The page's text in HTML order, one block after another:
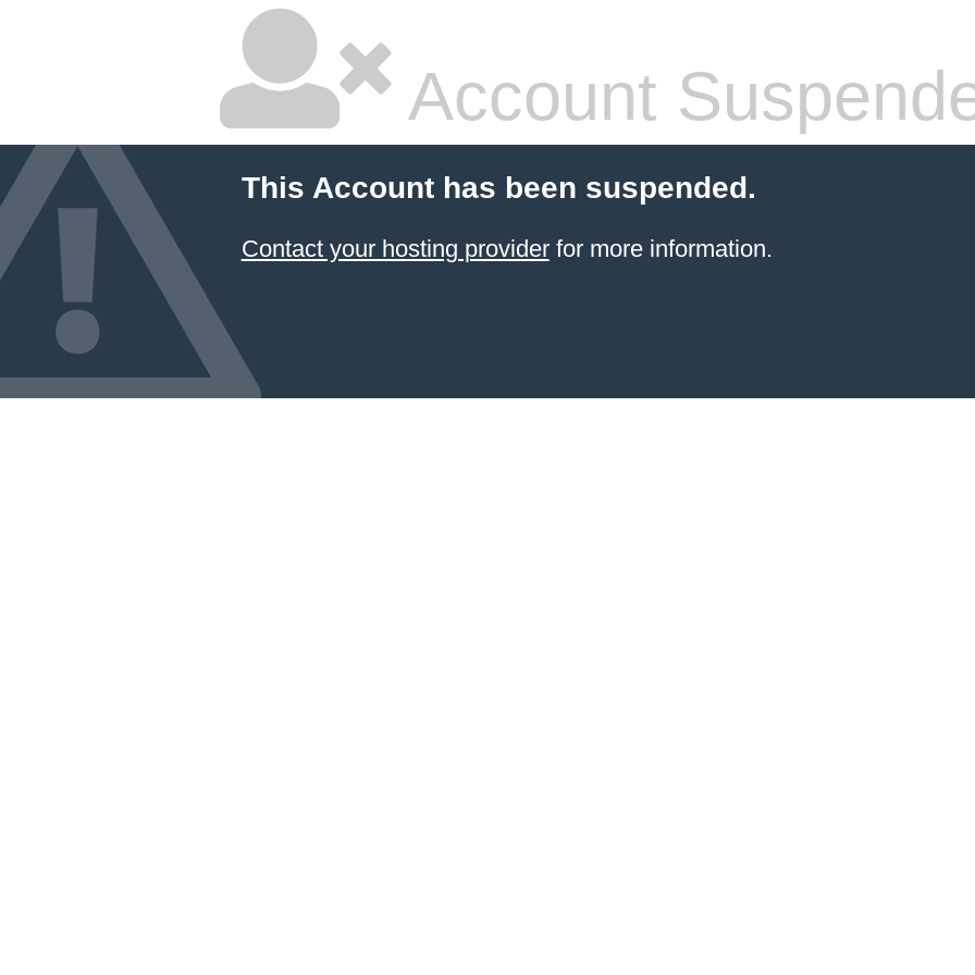
Account
This Account has been suspended.
Contact your hosting providerfor more information.